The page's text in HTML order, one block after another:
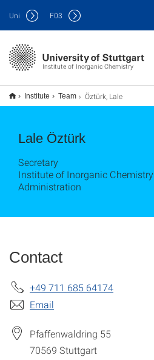
Institute of Inorganic Chemistry
Uni F03
Institute Team Öztürk, Lale
Lale Öztürk
Secretary
Institute of Inorganic Chemistry
Administration
Contact
+49 711 685 64174
Email
Pfaffenwaldring 55
70569 Stuttgart